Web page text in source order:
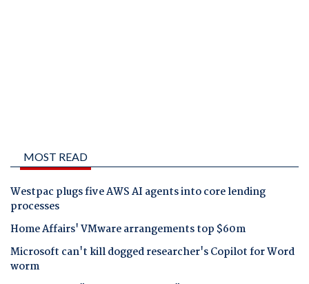
MOST READ
Westpac plugs five AWS AI agents into core lending
processes
Home Affairs' VMware arrangements top $60m
Microsoft can't kill dogged researcher's Copilot for Word
worm